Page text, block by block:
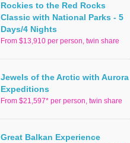
Rockies to the Red Rocks
Classic with National Parks - 5
Days/4 Nights
From $13,910 per person, twin share
Jewels of the Arctic with Aurora
Expeditions
From $21,597* per person, twin share
Great Balkan Experience